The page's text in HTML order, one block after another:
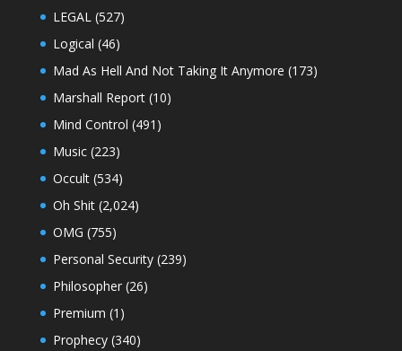
LEGAL(527)
Logical (46)
Mad As Hell And Not Taking It Anymore (173)
Marshall Report(10)
Mind Control (491)
Music(223)
Occult(534)
Oh Shit(2,024)
OMG (755)
Personal Security(239)
Philosopher(26)
Premium (1)
Prophecy(340)